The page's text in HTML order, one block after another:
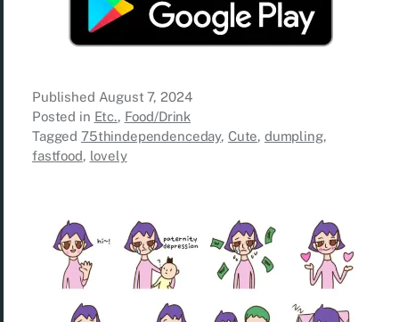
Published August 7, 2024
Posted in Etc., Food/Drink
Tagged 75thindependenceday, Cute, dumpling,
fastfood, lovely